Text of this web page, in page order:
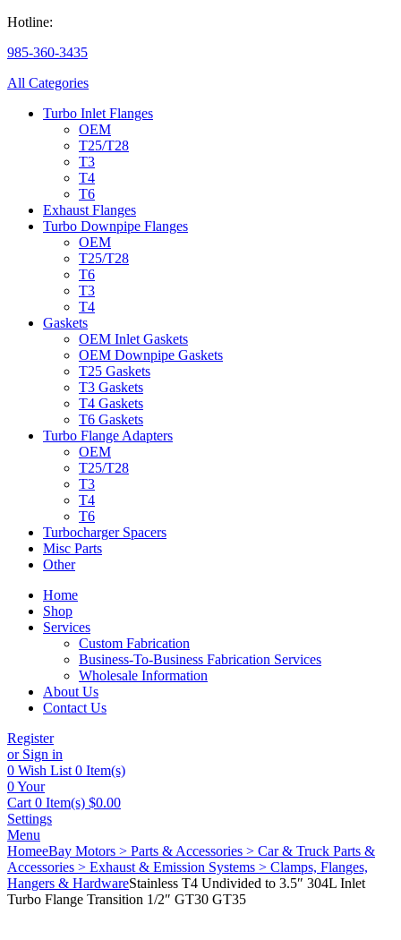
Hotline:
985-360-3435
All Categories
Turbo Inlet Flanges
OEM
T25/T28
T3
T4
T6
Exhaust Flanges
Turbo Downpipe Flanges
OEM
T25/T28
T6
T3
T4
Gaskets
OEM Inlet Gaskets
OEM Downpipe Gaskets
T25 Gaskets
T3 Gaskets
T4 Gaskets
T6 Gaskets
Turbo Flange Adapters
OEM
T25/T28
T3
T4
T6
Turbocharger Spacers
Misc Parts
Other
Home
Shop
Services
Custom Fabrication
Business-To-Business Fabrication Services
Wholesale Information
About Us
Contact Us
Register
or Sign in
0 Wish List 0 Item(s)
0Your
Cart 0 Item(s) $0.00
Settings
Menu
HomeeBay Motors > Parts & Accessories > Car & Truck Parts &
Accessories > Exhaust & Emission Systems > Clamps, Flanges,
Hangers & HardwareStainless T4 Undivided to 3.5″ 304L Inlet
Turbo Flange Transition 1/2″ GT30 GT35